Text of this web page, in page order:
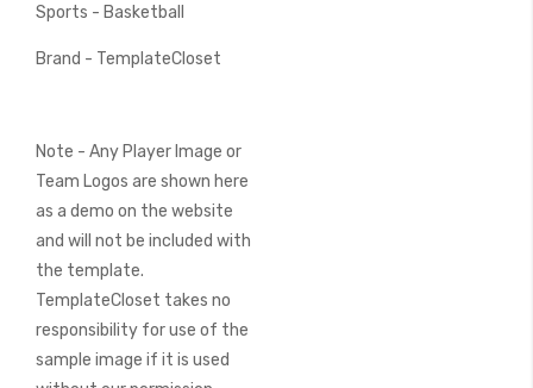
Sports - Basketball
Brand - TemplateCloset
Note - Any Player Image or
Team Logos are shown here
as a demo on the website
and will not be included with
the template.
TemplateCloset takes no
responsibility for use of the
sample image if it is used